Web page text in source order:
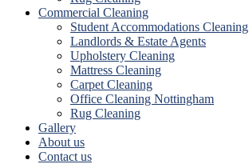
Commercial Cleaning
Student Accommodations Cleaning
Landlords & Estate Agents
Upholstery Cleaning
Mattress Cleaning
Carpet Cleaning
Office Cleaning Nottingham
Rug Cleaning
Gallery
About us
Contact us